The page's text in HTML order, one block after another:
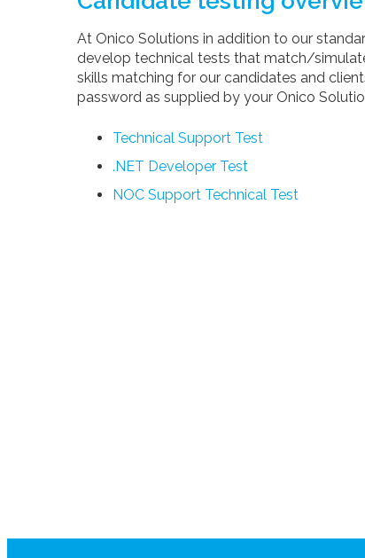
At Onico Solutions in addition to our
develop technical tests that match/
skills matching for our candidates and
password as supplied by your Onico
Technical Support Test
.NET Developer Test
NOC Support Technical Test